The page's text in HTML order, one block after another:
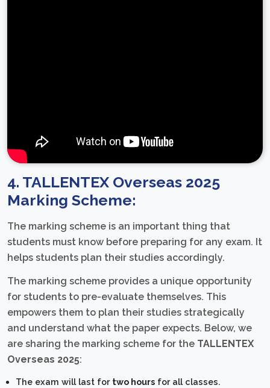
4. TALLENTEX Overseas 2025
Marking Scheme:
The marking scheme is an important thing that
students must know before preparing for any exam. It
helps students plan their studies accordingly.
The marking scheme provides a unique opportunity
for students to pre-evaluate themselves. This
empowers them to plan their studies strategically
and understand what the paper expects. Below, we
are sharing the marking scheme for the TALLENTEX
Overseas 2025:
The exam will last for two hours for all classes.